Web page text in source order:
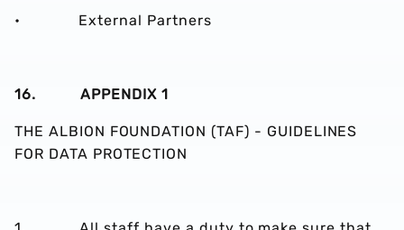
• External Partners
16. APPENDIX 1
THE ALBION FOUNDATION (TAF) - GUIDELINES
FOR DATA PROTECTION